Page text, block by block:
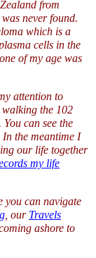
from
never found.
which is a
cells in the
of my age was
attention to
the 102
can see the
In the meantime I
our life together
my life
you can navigate
, our Travels
ashore to